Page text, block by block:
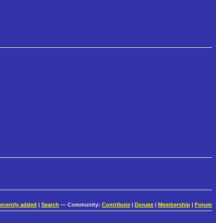
added | Search — Community: Contribute | Donate | Membership | Forum